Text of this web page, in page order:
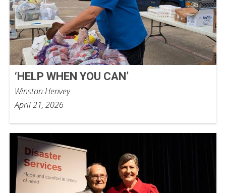
‘HELP WHEN YOU CAN’
Winston Henvey
April 21, 2026